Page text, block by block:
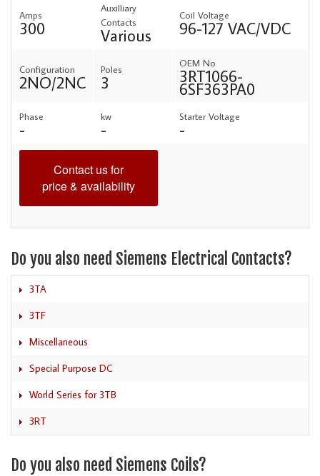
Amps
300
Auxilliary
Contacts
Various
Coil Voltage
96-127 VAC/VDC
Configuration
2NO/2NC
Poles
3
OEM No
3RT1066-
6SF363PA0
Phase
-
kw
-
Starter Voltage
-
Contact us for
price & availability
Do you also need Siemens Electrical Contacts?
3TA
3TF
Miscellaneous
Special Purpose DC
World Series for 3TB
3RT
Do you also need Siemens Coils?